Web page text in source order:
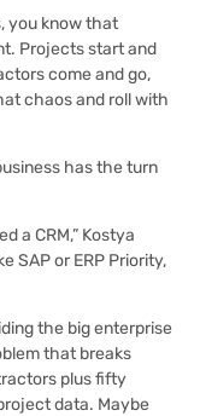
you know that
Projects start and
come and go,
chaos and roll with
has the turn
a CRM,” Kostya
SAP or ERP Priority,
the big enterprise
that breaks
plus fifty
data. Maybe